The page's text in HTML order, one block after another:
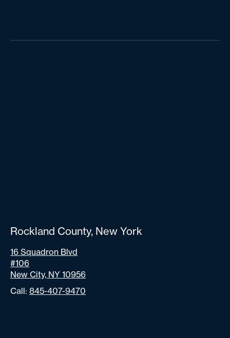
Rockland County, New York
16 Squadron Blvd
#106
New City, NY 10956
Call: 845-407-9470